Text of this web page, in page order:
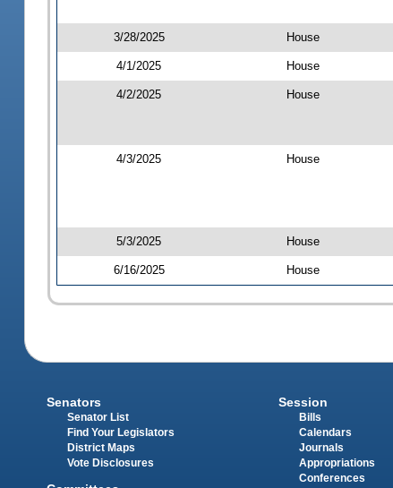
3/28/2025 House
4/1/2025 House
4/2/2025 House
4/3/2025 House
5/3/2025 House
6/16/2025 House
Senators
Senator List
Find Your Legislators
District Maps
Vote Disclosures
Session
Bills
Calendars
Journals
Appropriations
Conferences